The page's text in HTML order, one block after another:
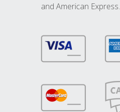
and American Express.